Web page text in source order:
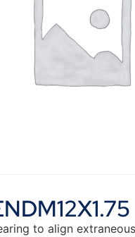
to align